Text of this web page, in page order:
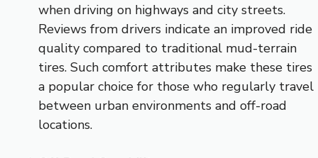
when driving on highways and city streets.
Reviews from drivers indicate an improved ride
quality compared to traditional mud-terrain
tires. Such comfort attributes make these tires
a popular choice for those who regularly travel
between urban environments and off-road
locations.